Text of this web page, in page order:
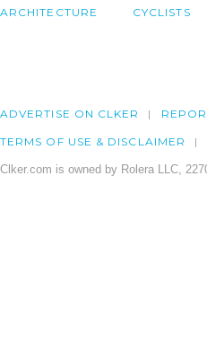
ARCHITECTURE CYCLISTS
ADVERTISE ON CLKER
TERMS OF USE & DISCLAIMER
Clker.com is owned by Rolera LLC,